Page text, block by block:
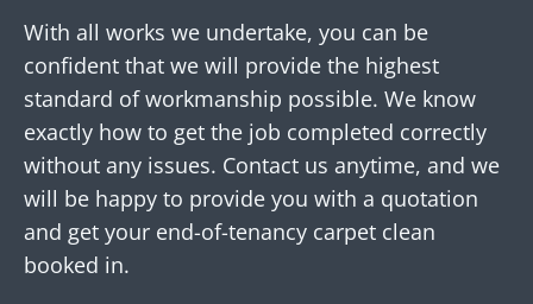
With all works we undertake, you can be
confident that we will provide the highest
standard of workmanship possible. We know
exactly how to get the job completed correctly
without any issues. Contact us anytime, and we
will be happy to provide you with a quotation
and get your end-of-tenancy carpet clean
booked in.